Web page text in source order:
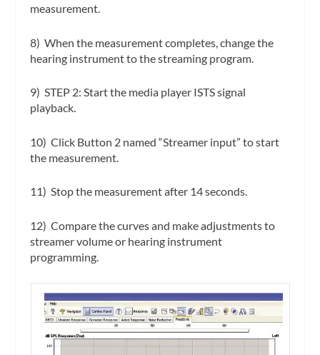
measurement.
8) When the measurement completes, change the
hearing instrument to the streaming program.
9)STEP 2: Start the media player ISTS signal
playback.
10) Click Button 2 named “Streamer input” to start
the measurement.
11) Stop the measurement after 14 seconds.
12) Compare the curves and make adjustments to
streamer volume or hearing instrument
programming.